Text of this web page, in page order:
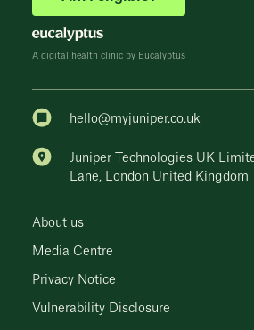
A digital health clinic by Eucalyptus
hello@myjuniper.co.uk
Juniper Technologies UK
Lane, London United Kingdom
About us
Media Centre
Privacy Notice
Vulnerability Disclosure